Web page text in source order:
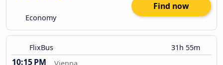
Economy
Find now
FlixBus 31h 55m
10:15 PM